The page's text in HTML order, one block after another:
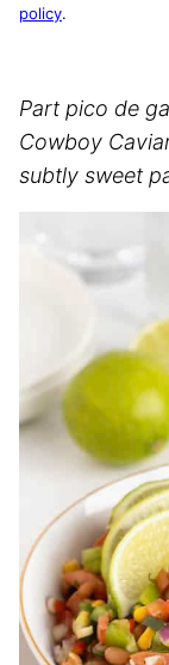
policy.
Part pico de
Cowboy
subtly sweet